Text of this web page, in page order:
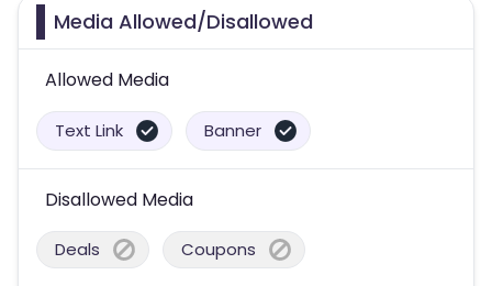
Media Allowed/Disallowed
Allowed Media
Text Link Banner
Disallowed Media
Deals Coupons